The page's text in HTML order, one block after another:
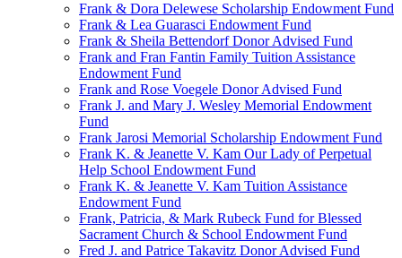
Frank & Dora Delewese Scholarship Endowment Fund
Frank & Lea Guarasci Endowment Fund
Frank & Sheila Bettendorf Donor Advised Fund
Frank and Fran Fantin Family Tuition Assistance
Endowment Fund
Frank and Rose Voegele Donor Advised Fund
Frank J. and Mary J. Wesley Memorial Endowment
Fund
Frank Jarosi Memorial Scholarship Endowment Fund
Frank K. & Jeanette V. Kam Our Lady of Perpetual
Help School Endowment Fund
Frank K. & Jeanette V. Kam Tuition Assistance
Endowment Fund
Frank, Patricia, & Mark Rubeck Fund for Blessed
Sacrament Church & School Endowment Fund
Fred J. and Patrice Takavitz Donor Advised Fund